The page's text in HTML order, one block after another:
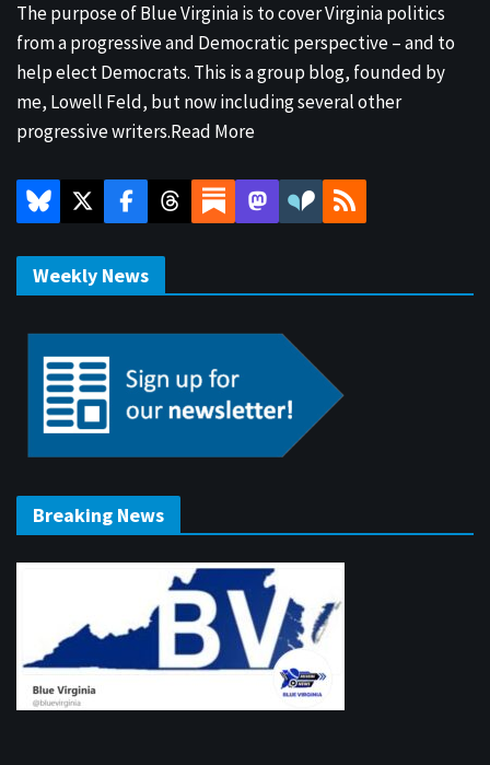
The purpose of Blue Virginia is to cover Virginia politics
from a progressive and Democratic perspective – and to
help elect Democrats. This is a group blog, founded by
me, Lowell Feld, but now including several other
progressive writers.Read More
Weekly News
Breaking News